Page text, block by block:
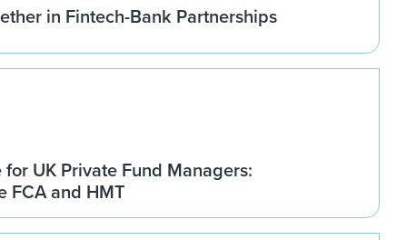
in Fintech-Bank Partnerships
UK Private Fund Managers:
FCA and HMT